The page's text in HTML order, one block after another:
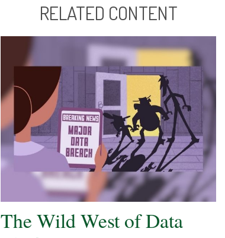
RELATED CONTENT
The Wild West of Data